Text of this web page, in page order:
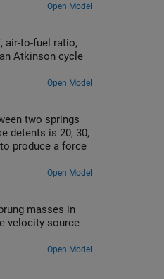
Open Model
air-to-fuel ratio,
Atkinson cycle
Open Model
two springs
detents is 20, 30,
produce a force
Open Model
masses in
velocity source
Open Model